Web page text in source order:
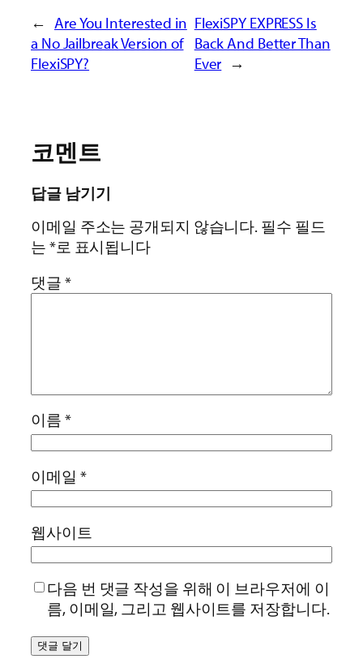
← Are You Interested in
a No Jailbreak Version of
FlexiSPY?
FlexiSPY EXPRESS Is
Back And Better Than
Ever →
코멘트
답글 남기기
이메일 주소는 공개되지 않습니다. 필수 필드
는 *로 표시됩니다
댓글 *
이름 *
이메일 *
웹사이트
다음 번 댓글 작성을 위해 이 브라우저에 이
름, 이메일, 그리고 웹사이트를 저장합니다.